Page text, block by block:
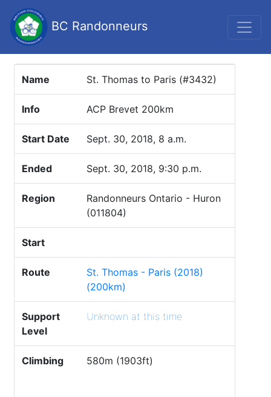
BC Randonneurs
Name St. Thomas to Paris (#3432)
Info ACP Brevet 200km
Start Date Sept. 30, 2018, 8 a.m.
Ended Sept. 30, 2018, 9:30 p.m.
Region
Randonneurs Ontario - Huron
(011804)
Start
Route
St. Thomas - Paris (2018)
(200km)
Support
Level
Unknown at this time
Climbing 580m (1903ft)